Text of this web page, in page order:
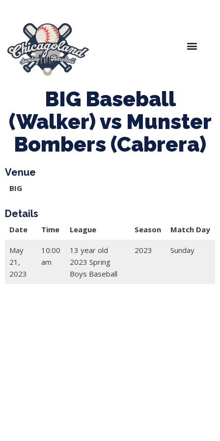
BIG Baseball
(Walker) vs Munster
Bombers (Cabrera)
Venue
BIG
Details
Date Time League Season Match Day
May
21,
2023
10:00
am
13 year old
2023 Spring
Boys Baseball
2023 Sunday